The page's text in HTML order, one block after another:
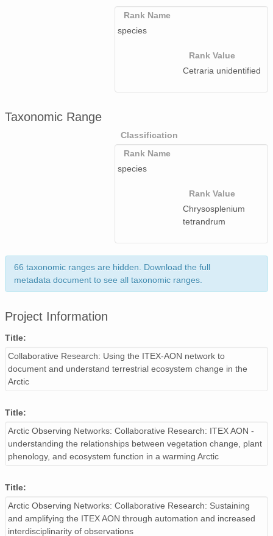
Rank Name
species
Rank Value
Cetraria unidentified
Taxonomic Range
Classification
Rank Name
species
Rank Value
Chrysosplenium
tetrandrum
66 taxonomic ranges are hidden. Download the full
metadata document to see all taxonomic ranges.
Project Information
Title:
Collaborative Research: Using the ITEX-AON network to
document and understand terrestrial ecosystem change in the
Arctic
Title:
Arctic Observing Networks: Collaborative Research: ITEX AON -
understanding the relationships between vegetation change, plant
phenology, and ecosystem function in a warming Arctic
Title:
Arctic Observing Networks: Collaborative Research: Sustaining
and amplifying the ITEX AON through automation and increased
interdisciplinarity of observations